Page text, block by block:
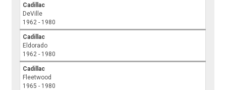
Cadillac
DeVille
1962 - 1980
Cadillac
Eldorado
1962 - 1980
Cadillac
Fleetwood
1965 - 1980